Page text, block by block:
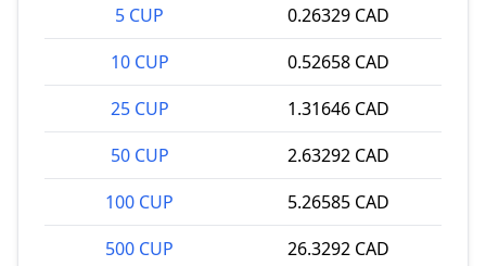
5 CUP
0.26329 CAD
10 CUP
0.52658 CAD
25 CUP
1.31646 CAD
50 CUP
2.63292 CAD
100 CUP
5.26585 CAD
500 CUP
26.3292 CAD